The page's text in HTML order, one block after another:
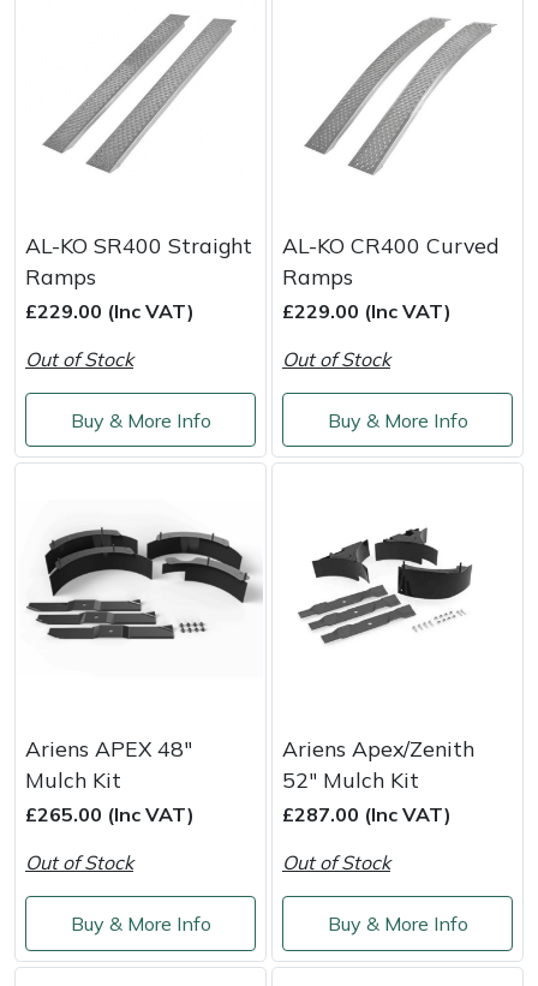
AL-KO SR400 Straight
Ramps
£229.00 (Inc VAT)
Out of Stock
Buy & More Info
AL-KO CR400 Curved
Ramps
£229.00 (Inc VAT)
Out of Stock
Buy & More Info
Ariens APEX 48"
Mulch Kit
£265.00 (Inc VAT)
Out of Stock
Buy & More Info
Ariens Apex/Zenith
52" Mulch Kit
£287.00 (Inc VAT)
Out of Stock
Buy & More Info
Stiga
Teufelberger
Timberwolf
Toro
Treehog
Yale